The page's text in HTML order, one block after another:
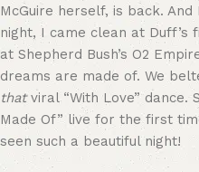
McGuire herself, is back.
night, I came clean at Duff’s
at Shepherd Bush’s O2
dreams are made of. We
thatviral “With Love” dance.
Made Of” live for the first
seen such a beautiful night!